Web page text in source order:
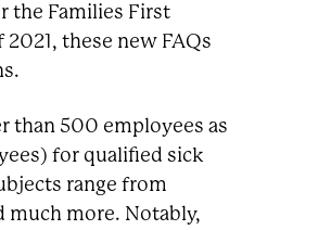
the Families First
these new FAQs
than 500 employees as
for qualified sick
range from
much more. Notably,